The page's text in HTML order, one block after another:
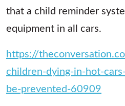
that a child reminder
equipment in all cars.
https://
children-dying-in-hot-
be-prevented-60909